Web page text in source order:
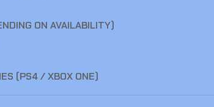
ON AVAILABILITY)
(PS4 / XBOX ONE)